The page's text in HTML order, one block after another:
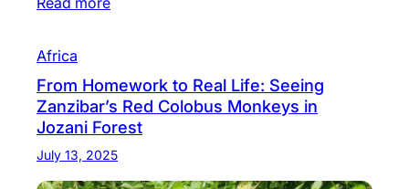
Africa
From Homework to Real Life: Seeing
Zanzibar’s Red Colobus Monkeys in
Jozani Forest
July 13, 2025